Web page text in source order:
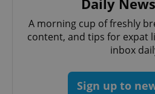
Daily
A morning cup of freshly
content, and tips for expat
inbox
Sign up to